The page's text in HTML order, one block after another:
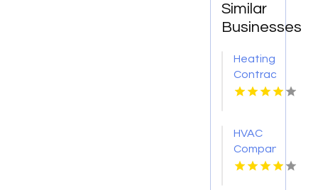
Similar
Businesses
Heating
Contractor
Belleville
HVAC
Company
Cleveland